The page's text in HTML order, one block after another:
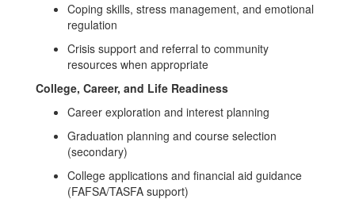
Coping skills, stress management, and emotional
regulation
Crisis support and referral to community
resources when appropriate
College, Career, and Life Readiness
Career exploration and interest planning
Graduation planning and course selection
(secondary)
College applications and financial aid guidance
(FAFSA/TASFA support)